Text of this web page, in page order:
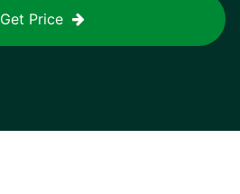
Get Price